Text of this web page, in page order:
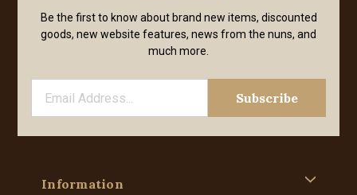
Be the first to know about brand new items, discounted
goods, new website features, news from the nuns, and
much more.
Information